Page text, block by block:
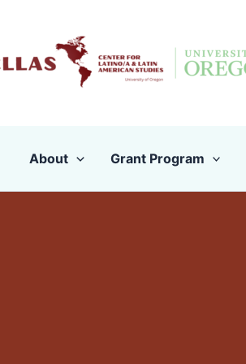
content
About Grant Program